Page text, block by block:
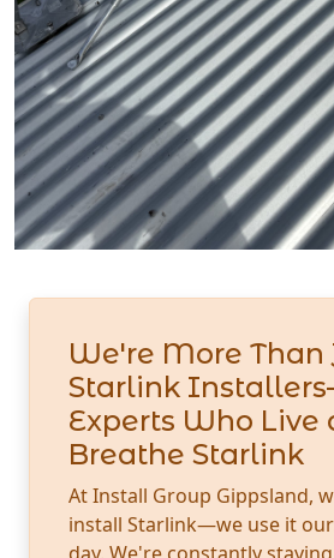
We're More Than
Starlink
Experts Who Live
Breathe Starlink
At Install Group Gippsland,
install Starlink—we use it